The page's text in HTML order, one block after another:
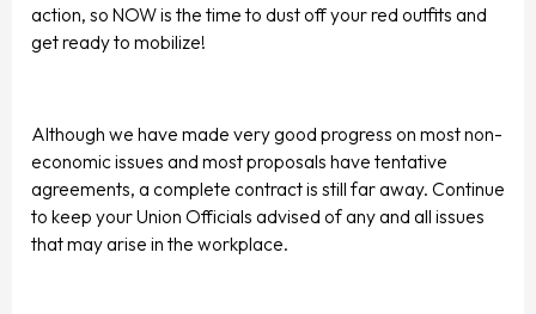
action, so NOW is the time to dust off your red outfits and
get ready to mobilize!
Although we have made very good progress on most non-
economic issues and most proposals have tentative
agreements, a complete contract is still far away. Continue
to keep your Union Officials advised of any and all issues
that may arise in the workplace.